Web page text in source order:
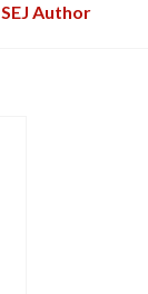
SEJ Author